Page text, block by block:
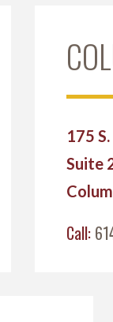
175
Suite
Call: